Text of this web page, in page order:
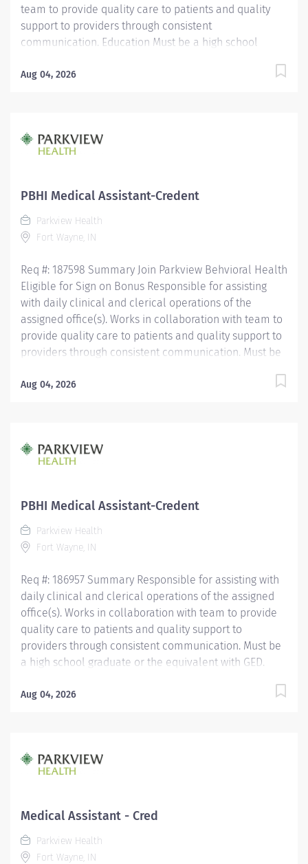
team to provide quality care to patients and quality
support to providers through consistent
communication. Education Must be a high school
completed a medical assistant program that meets
Medical Assistants (AAMA) or Registered Medical
Assistant (RMA) through American Medical
Assistant (CCMA) through National Health career
Assistant (NCMA) through National Center for
Competency Testing (NCCT) or Clinical Medical
Medical...
Aug 04, 2026
PBHI Medical Assistant-Credent
Parkview Health
Fort Wayne, IN
Req #: 187598 Summary Join Parkview Behvioral Health
Eligible for Sign on Bonus Responsible for assisting
with daily clinical and clerical operations of the
assigned office(s). Works in collaboration with team to
provide quality care to patients and quality support to
providers through consistent communication. Must be
Must have completed a medical assistant program
Registered Medical Assistant (RMA) through American
Medical Technologists (AMT) or Certified Clinical
Healthcareer Association (NHA) or National Certified
Competency Testing (NCCT) or Clinical Medical
Assistant Certification (CMAC) through American
Aug 04, 2026
PBHI Medical Assistant-Credent
Parkview Health
Fort Wayne, IN
Req #: 186957 Summary Responsible for assisting with
daily clinical and clerical operations of the assigned
office(s). Works in collaboration with team to provide
quality care to patients and quality support to
providers through consistent communication. Must be
a high school graduate or the equivalent with GED.
that meets certification eligibility requirements. Must
Medical Technologists (AMT) or Certified Clinical
Medical Assistant (CCMA) through National
Medical Assistant (NCMA) through National Center for
Assistant Certification (CMAC) through American
Medical Certification Association (AMCA). CPR required.
Aug 04, 2026
Medical Assistant - Cred
Parkview Health
Fort Wayne, IN